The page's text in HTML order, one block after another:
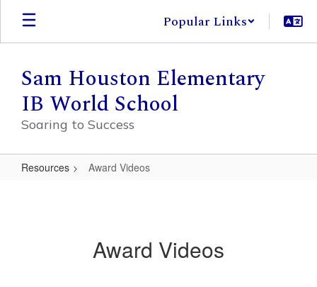
Skip
main
Popular Links
Sam Houston Elementary
IB World School
Soaring to Success
Resources Award Videos
Award Videos